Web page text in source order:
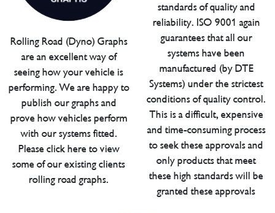
Rolling Road (Dyno) Graphs
are an excellent way of
seeing how your vehicle is
performing. We are happy to
publish our graphs and
prove how vehicles perform
with our systems fitted.
Please click here to view
some of our existing clients
rolling road graphs.
standards of quality and
reliability. ISO 9001 again
guarantees that all our
systems have been
manufactured (by DTE
Systems) under the strictest
conditions of quality control.
This is a difficult, expensive
and time-consuming process
to seek these approvals and
only products that meet
these high standards will be
granted these approvals